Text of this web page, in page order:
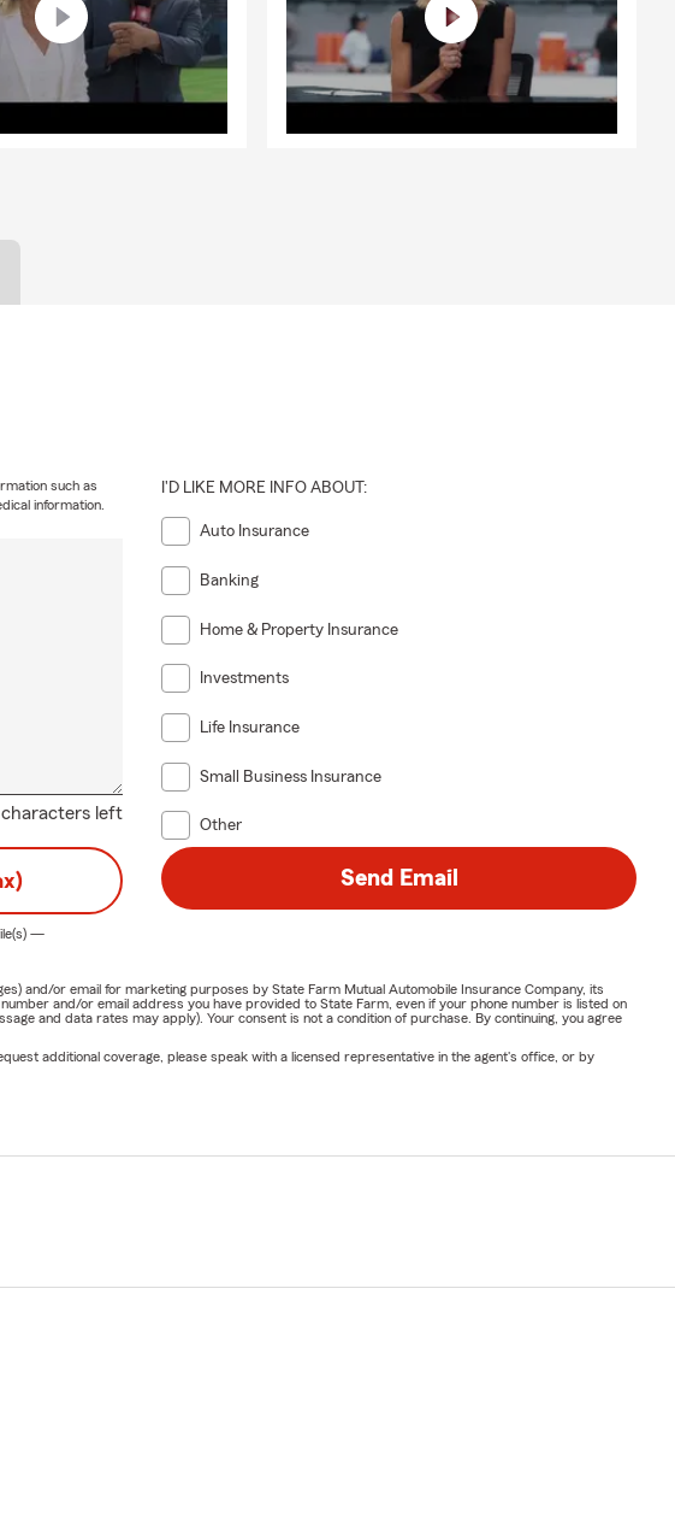
characters left
such as
information.
I'D LIKE MORE INFO ABOUT:
Auto Insurance
Banking
Home & Property Insurance
Investments
Life Insurance
Small Business Insurance
Other
—
Send Email
and/or email for marketing purposes by State Farm Mutual Automobile Insurance Company, its
and/or email address you have provided to State Farm, even if your phone number is listed on
and data rates may apply). Your consent is not a condition of purchase. By continuing, you agree
additional coverage, please speak with a licensed representative in the agent's office, or by